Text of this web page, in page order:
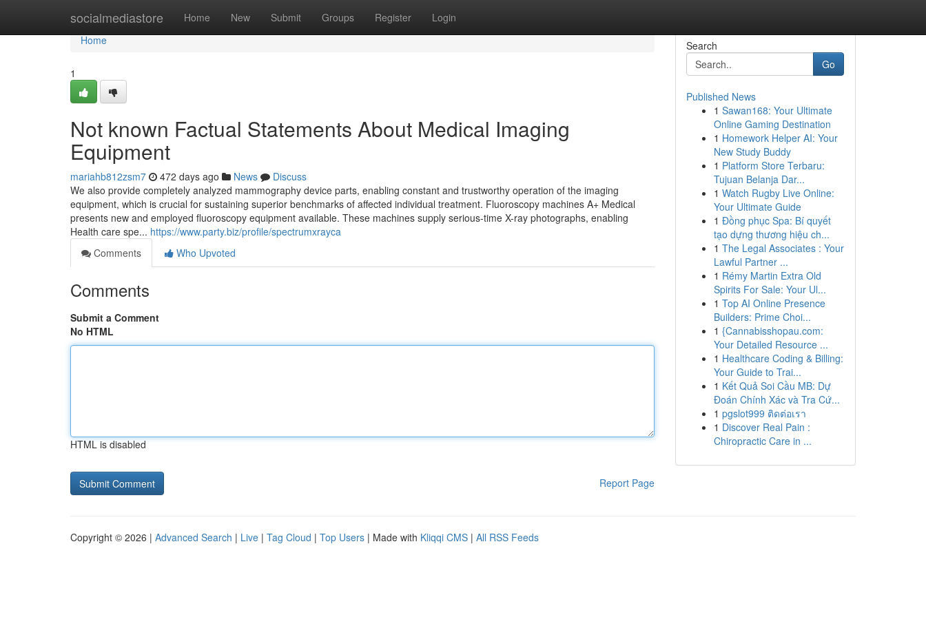
socialmediastore Home New Submit Groups Register Login
Home
Home
1
Not known Factual Statements About Medical Imaging
Equipment
mariahb812zsm7 472 days ago News
Discuss
We also provide completely analyzed mammography device parts, enabling constant and trustworthy operation of the imaging
equipment, which is crucial for sustaining superior benchmarks of affected individual treatment. Fluoroscopy machines A+ Medical
presents new and employed fluoroscopy equipment available. These machines supply serious-time X-ray photographs, enabling
Health care spe... https://www.party.biz/profile/spectrumxrayca
Comments
Who Upvoted
Comments
Submit a Comment
No HTML
HTML is disabled
Report Page
Search
Go
Published News
1 Sawan168: Your Ultimate
Online Gaming Destination
1 Homework Helper AI: Your
New Study Buddy
1 Platform Store Terbaru:
Tujuan Belanja Dar...
1 Watch Rugby Live Online:
Your Ultimate Guide
1 Đồng phục Spa: Bí quyết
tạo dựng thương hiệu ch...
1 The Legal Associates : Your
Lawful Partner ...
1 Rémy Martin Extra Old
Spirits For Sale: Your Ul...
1 Top AI Online Presence
Builders: Prime Choi...
1 {Cannabisshopau.com:
Your Detailed Resource ...
1 Healthcare Coding & Billing:
Your Guide to Trai...
1 Kết Quả Soi Cầu MB: Dự
Đoán Chính Xác và Tra Cứ...
1 pgslot999 ติดต่อเรา
1 Discover Real Pain :
Chiropractic Care in ...
Copyright © 2026 | Advanced Search | Live | Tag Cloud | Top Users | Made with Kliqqi CMS | All RSS Feeds